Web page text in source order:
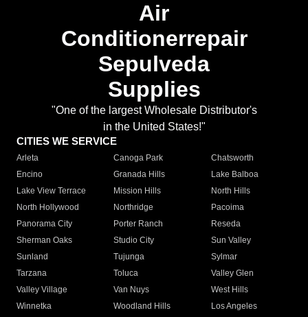
Air
Conditionerrepair
Sepulveda
Supplies
"One of the largest Wholesale Distributor's
in the United States!"
CITIES WE SERVICE
Arleta Canoga Park
Chatsworth
Encino
Granada Hills
Lake Balboa
Lake View Terrace
Mission Hills
North Hills
North Hollywood
Northridge
Pacoima
Panorama City
Porter Ranch
Reseda
Sherman Oaks
Studio City
Sun Valley
Sunland
Tujunga
Sylmar
Tarzana
Toluca
Valley Glen
Valley Village
Van Nuys
West Hills
Winnetka
Woodland Hills
Los Angeles